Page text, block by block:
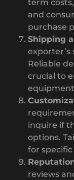
term
and
purchase
Shipping
exporter’s
Reliable
crucial to
inquire if
options.
for
reviews